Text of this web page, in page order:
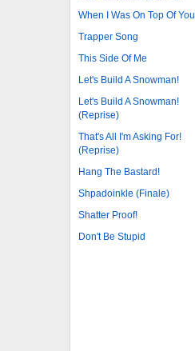
When I Was On Top Of You
Trapper Song
This Side Of Me
Let's Build A Snowman!
Let's Build A Snowman!
(Reprise)
That's All I'm Asking For!
(Reprise)
Hang The Bastard!
Shpadoinkle (Finale)
Shatter Proof!
Don't Be Stupid